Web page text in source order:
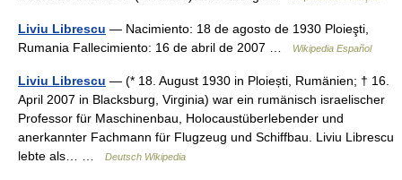
Liviu Librescu — Nacimiento: 18 de agosto de 1930 Ploieşti,
Rumania Fallecimiento: 16 de abril de 2007 …
Wikipedia Español
Liviu Librescu — (* 18. August 1930 in Ploiești, Rumänien; † 16.
April 2007 in Blacksburg, Virginia) war ein rumänisch israelischer
Professor für Maschinenbau, Holocaustüberlebender und
anerkannter Fachmann für Flugzeug und Schiffbau. Liviu Librescu
lebte als… …
Deutsch Wikipedia